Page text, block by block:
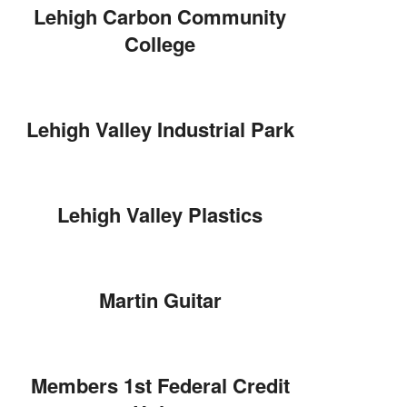
Lehigh Carbon Community
College
Lehigh Valley Industrial Park
Lehigh Valley Plastics
Martin Guitar
Members 1st Federal Credit